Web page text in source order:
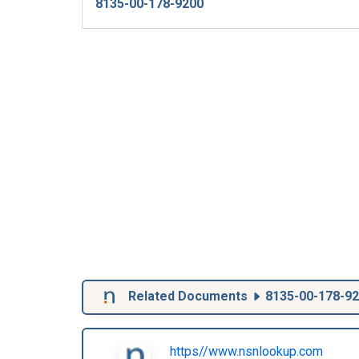
8135-00-178-9200
Related Documents 8135-00-178-
https//www.nsnlookup.com